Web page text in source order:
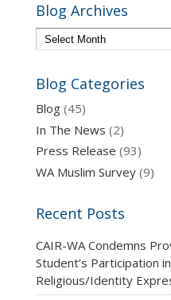
Blog Archives
Blog Categories
Blog(45)
In The News (2)
Press Release (93)
WA Muslim Survey(9)
Recent Posts
CAIR-WA Condemns
Student’s Participation
Religious/Identity